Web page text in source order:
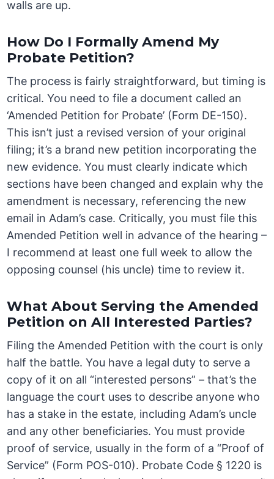
walls are up.
How Do I Formally Amend My
Probate Petition?
The process is fairly straightforward, but timing is
critical. You need to file a document called an
‘Amended Petition for Probate’ (Form DE-150).
This isn’t just a revised version of your original
filing; it’s a brand new petition incorporating the
new evidence. You must clearly indicate which
sections have been changed and explain why the
amendment is necessary, referencing the new
email in Adam’s case. Critically, you must file this
Amended Petition well in advance of the hearing –
I recommend at least one full week to allow the
opposing counsel (his uncle) time to review it.
What About Serving the Amended
Petition on All Interested Parties?
Filing the Amended Petition with the court is only
half the battle. You have a legal duty to serve a
copy of it on all “interested persons” – that’s the
language the court uses to describe anyone who
has a stake in the estate, including Adam’s uncle
and any other beneficiaries. You must provide
proof of service, usually in the form of a “Proof of
Service” (Form POS-010). Probate Code § 1220 is